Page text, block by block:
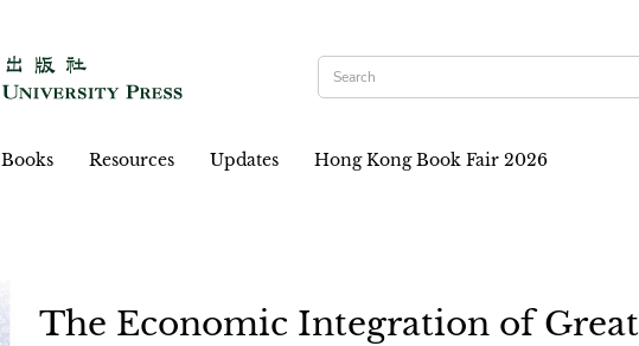
Books Resources Updates Hong Kong Book Fair 2026
The Economic Integration of